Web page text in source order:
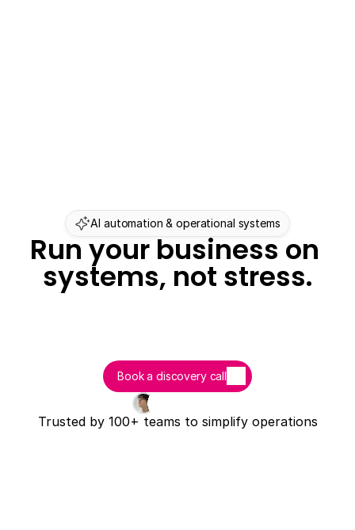
AI automation & operational systems
Run your business on
systems, not stress.
Book a discovery call
Trusted by 100+ teams to simplify operations